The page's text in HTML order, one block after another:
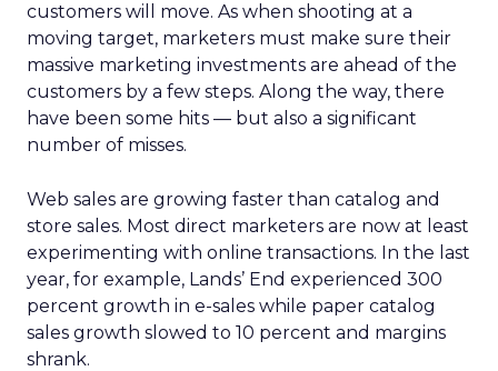
customers will move. As when shooting at a
moving target, marketers must make sure their
massive marketing investments are ahead of the
customers by a few steps. Along the way, there
have been some hits — but also a significant
number of misses.
Web sales are growing faster than catalog and
store sales. Most direct marketers are now at least
experimenting with online transactions. In the last
year, for example, Lands’ End experienced 300
percent growth in e-sales while paper catalog
sales growth slowed to 10 percent and margins
shrank.